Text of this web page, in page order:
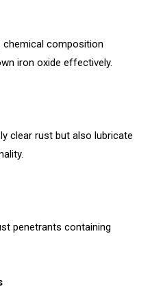
composition
iron oxide effectively.
clear rust but also lubricate
penetrants containing